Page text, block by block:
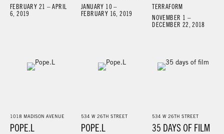
FEBRUARY 21 – APRIL
6, 2019
JANUARY 10 –
FEBRUARY 16, 2019
TERRAFORM
NOVEMBER 1 –
DECEMBER 22, 2018
1018 MADISON AVENUE
POPE.L
534 W 26TH STREET
POPE.L
534 W 26TH STREET
35 DAYS OF FILM